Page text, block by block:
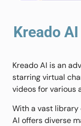
Kreado AI
Kreado AI is an
starring virtual
videos for various
With a vast library
AI offers diverse